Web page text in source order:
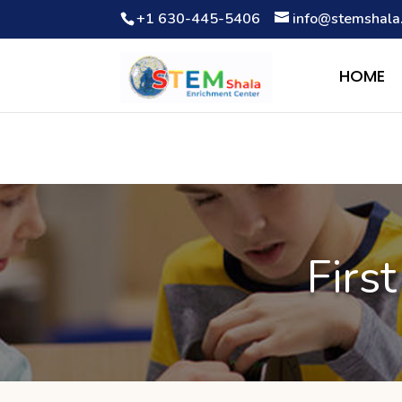
Notice: Function WP_Scripts::add was calledincorrectly. The
Debugging in WordPressfor more information. (This message
+1 630-445-5406
HOME